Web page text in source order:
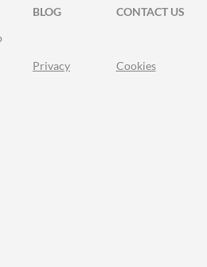
BLOG
CONTACT US
Privacy Cookies